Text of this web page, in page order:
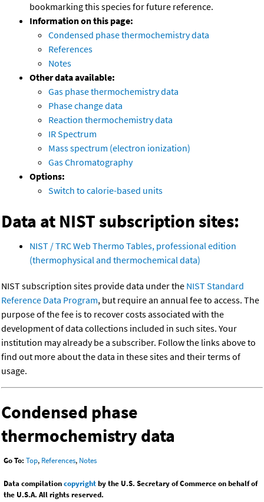
bookmarking this species for future reference.
Information on this page:
Condensed phase thermochemistry data
References
Notes
Other data available:
Gas phase thermochemistry data
Phase change data
Reaction thermochemistry data
IR Spectrum
Mass spectrum (electron ionization)
Gas Chromatography
Options:
Switch to calorie-based units
Data at NIST subscription sites:
NIST / TRC Web Thermo Tables, professional edition
(thermophysical and thermochemical data)
NIST subscription sites provide data under the NIST Standard
Reference Data Program, but require an annual fee to access. The
purpose of the fee is to recover costs associated with the
development of data collections included in such sites. Your
institution may already be a subscriber. Follow the links above to
find out more about the data in these sites and their terms of
usage.
Condensed phase
thermochemistry data
Go To: Top, References, Notes
Data compilationcopyrightby the U.S. Secretary of Commerce on behalf of
the U.S.A. All rights reserved.